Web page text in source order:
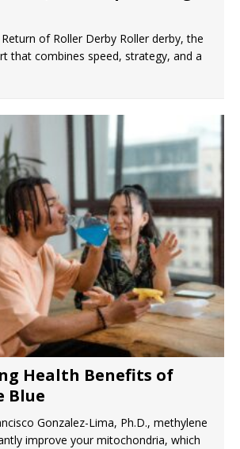
of Roller Derby Roller derby, the
that combines speed, strategy, and a
Health Benefits of
Blue
Gonzalez-Lima, Ph.D., methylene
improve your mitochondria, which